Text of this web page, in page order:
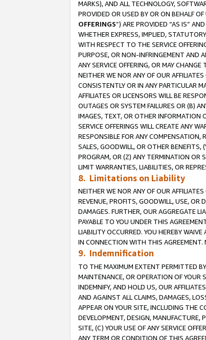
MARKS), AND ALL TECHNOLOGY,
PROVIDED OR USED BY OR ON BEHALF
OFFERINGS”) ARE PROVIDED “AS IS”
WHETHER EXPRESS, IMPLIED,
WITH RESPECT TO THE SERVICE
PURPOSE, OR NON-INFRINGEMENT AND
ANY SERVICE OFFERING, OR MAY
NEITHER WE NOR ANY OF OUR
CONSISTENTLY OR IN ANY PARTICULAR
AFFILIATES OR LICENSORS WILL BE
OUTAGES OR SYSTEM FAILURES OR (B)
IMAGES, TEXT, OR OTHER INFORMATION
SERVICE OFFERINGS WILL CREATE ANY
RESPONSIBLE FOR ANY COMPENSATION,
SALES, GOODWILL, OR OTHER
PROGRAM, OR (Z) ANY TERMINATION OR
LIMIT WARRANTIES, LIABILITIES, OR
8. Limitations on Liability
NEITHER WE NOR ANY OF OUR
REVENUE, PROFITS, GOODWILL, USE, OR
DAMAGES. FURTHER, OUR AGGREGATE
PAYABLE TO YOU UNDER THIS
LIABILITY OCCURRED. YOU HEREBY
IN CONNECTION WITH THIS AGREEMENT.
9. Indemnification
TO THE MAXIMUM EXTENT PERMITTED
MAINTENANCE, OR OPERATION OF YOUR
INDEMNIFY, AND HOLD US, OUR
AND AGAINST ALL CLAIMS, DAMAGES,
APPEAR ON YOUR SITE, INCLUDING THE
DEVELOPMENT, DESIGN,
SITE, (C) YOUR USE OF ANY SERVICE
ANY TERM OR CONDITION OF THIS